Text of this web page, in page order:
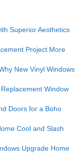
Superior Aesthetics
Project More
New Vinyl Windows
Window
Doors for a Boho
Cool and Slash
Upgrade Home